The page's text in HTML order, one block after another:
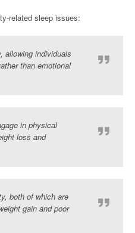
related sleep issues:
allowing individuals
than emotional
in physical
loss and
both of which are
gain and poor